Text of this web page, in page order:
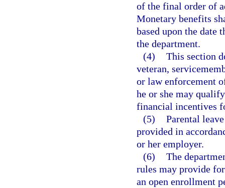
of the final order of
Monetary benefits
based upon the date
the department.
(4) This section
veteran,
or law enforcement
he or she may
financial incentives
(5) Parental
provided in
or her employer.
(6) The
rules may provide
an open enrollment